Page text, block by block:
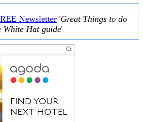
Newsletter 'Great Things to do
White Hat guide'